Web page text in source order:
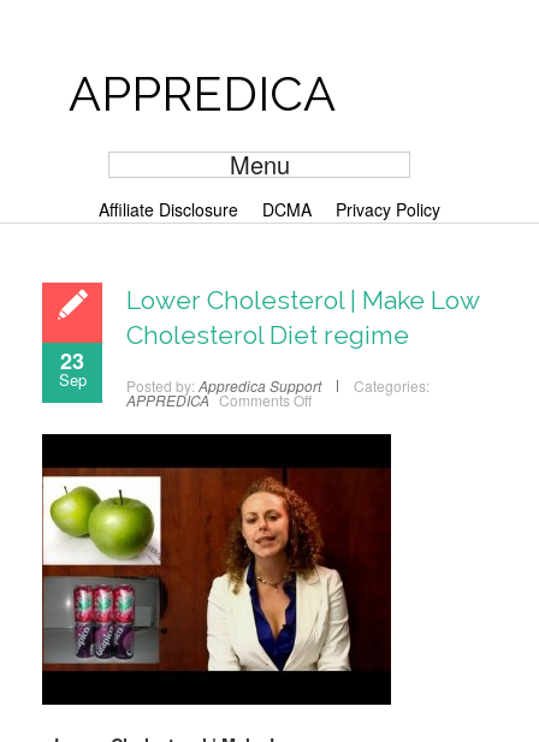
APPREDICA
Menu
Affiliate Disclosure DCMA Privacy Policy
23
Sep
Lower Cholesterol | Make Low
Cholesterol Diet regime
Posted by: Appredica Support Categories:
APPREDICA Comments Off